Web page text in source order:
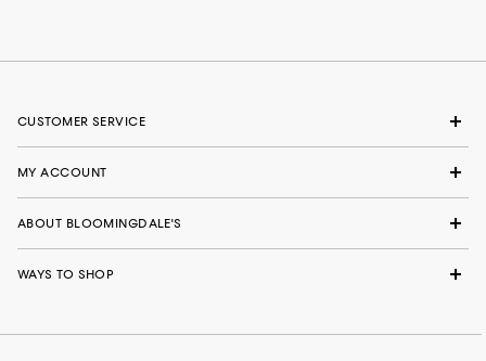
CUSTOMER SERVICE
MY ACCOUNT
ABOUT BLOOMINGDALE'S
WAYS TO SHOP